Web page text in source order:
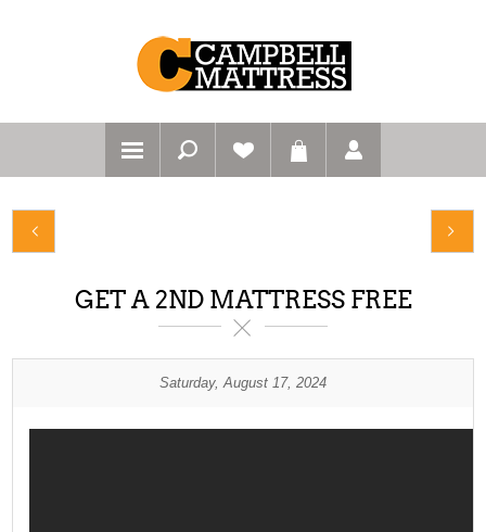
GET A 2ND MATTRESS FREE
Saturday, August 17, 2024